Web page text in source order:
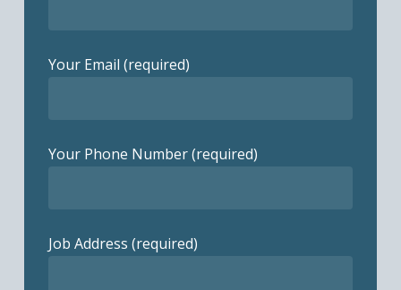
Your Email (required)
Your Phone Number (required)
Job Address (required)